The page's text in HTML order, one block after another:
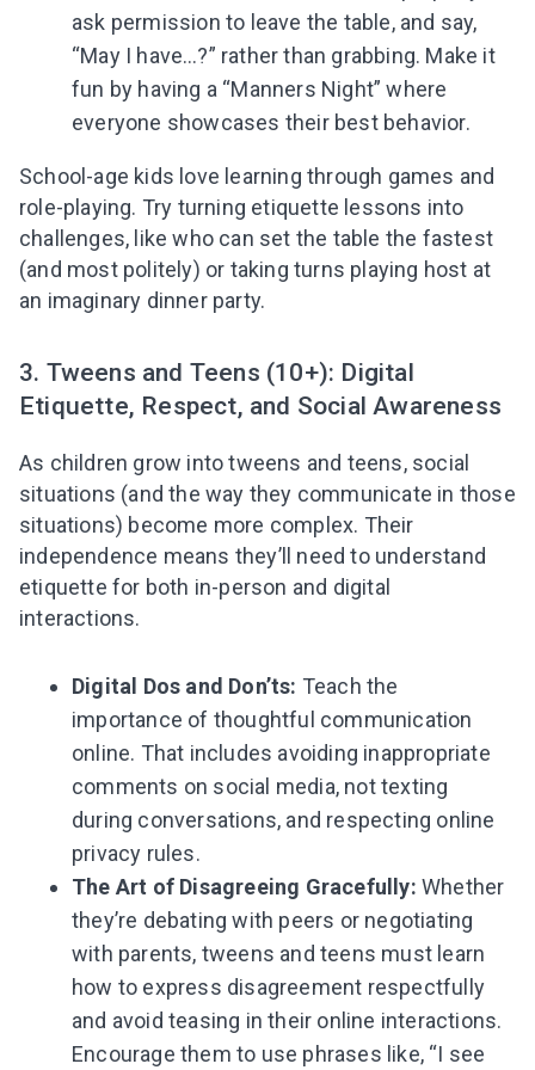
ask permission to leave the table, and say,
“May I have…?” rather than grabbing. Make it
fun by having a “Manners Night” where
everyone showcases their best behavior.
School-age kids love learning through games and
role-playing. Try turning etiquette lessons into
challenges, like who can set the table the fastest
(and most politely) or taking turns playing host at
an imaginary dinner party.
3. Tweens and Teens (10+): Digital
Etiquette, Respect, and Social Awareness
As children grow into tweens and teens, social
situations (and the way they communicate in those
situations) become more complex. Their
independence means they’ll need to understand
etiquette for both in-person and digital
interactions.
Digital Dos and Don’ts: Teach the
importance of thoughtful communication
online. That includes avoiding inappropriate
comments on social media, not texting
during conversations, and respecting online
privacy rules.
The Art of Disagreeing Gracefully: Whether
they’re debating with peers or negotiating
with parents, tweens and teens must learn
how to express disagreement respectfully
and avoid teasing in their online interactions.
Encourage them to use phrases like, “I see